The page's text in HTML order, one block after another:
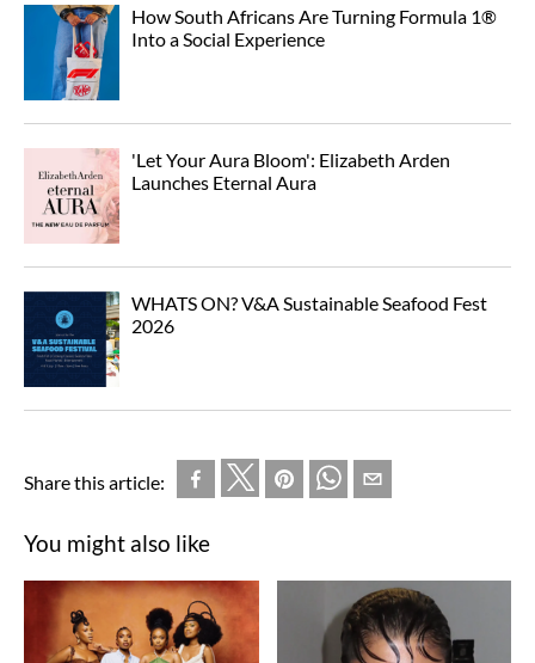
How South Africans Are Turning Formula 1®
Into a Social Experience
'Let Your Aura Bloom': Elizabeth Arden
Launches Eternal Aura
WHATS ON? V&A Sustainable Seafood Fest
2026
Share this article:
You might also like